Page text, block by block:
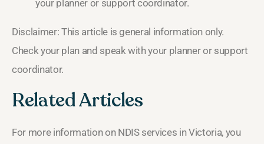
your planner or support coordinator.
Disclaimer: This article is general information only.
Check your plan and speak with your planner or support
coordinator.
Related Articles
For more information on NDIS services in Victoria, you